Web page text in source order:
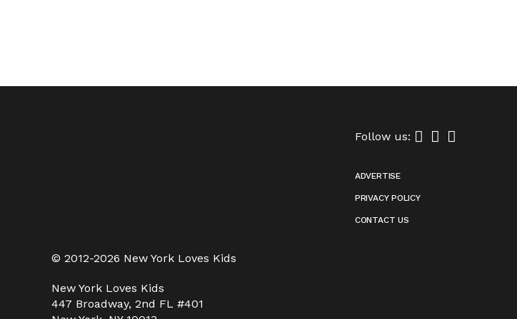
© 2012-2026 New York Loves Kids
New York Loves Kids
447 Broadway, 2nd FL #401
Follow us:
ADVERTISE
PRIVACY POLICY
CONTACT US